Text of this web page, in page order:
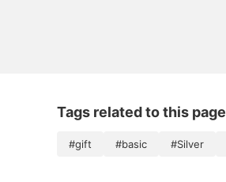
Tags related to this page
#gift #basic #Silver